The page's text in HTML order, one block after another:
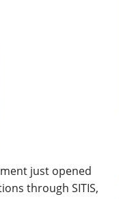
just opened
through SITIS,